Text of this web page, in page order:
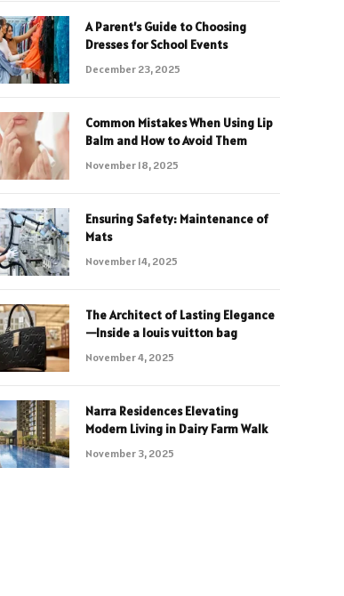
A Parent’s Guide to Choosing
Dresses for School Events
December 23, 2025
Common Mistakes When Using Lip
Balm and How to Avoid Them
November 18, 2025
Ensuring Safety: Maintenance of
Mats
November 14, 2025
The Architect of Lasting Elegance
—Inside a louis vuitton bag
November 4, 2025
Narra Residences Elevating
Modern Living in Dairy Farm Walk
November 3, 2025